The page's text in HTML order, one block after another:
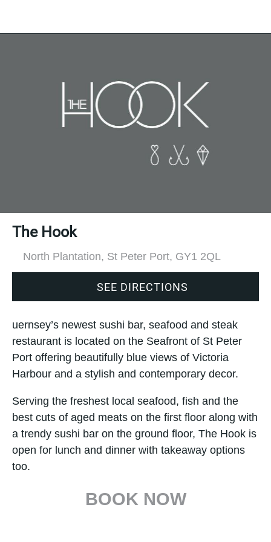
The Hook
North Plantation, St Peter Port, GY1 2QL
SEE DIRECTIONS
uernsey’s newest sushi bar, seafood and steak
restaurant is located on the Seafront of St Peter
Port offering beautifully blue views of Victoria
Harbour and a stylish and contemporary decor.
Serving the freshest local seafood, fish and the
best cuts of aged meats on the first floor along with
a trendy sushi bar on the ground floor, The Hook is
open for lunch and dinner with takeaway options
too.
BOOK NOW